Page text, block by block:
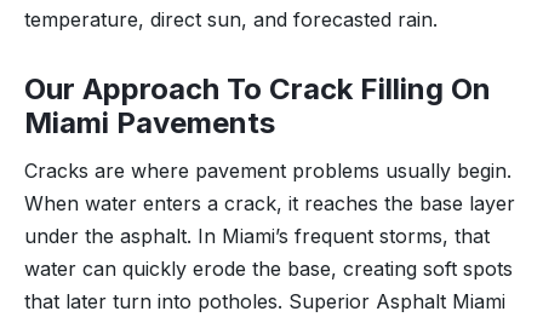
temperature, direct sun, and forecasted rain.
Our Approach To Crack Filling On
Miami Pavements
Cracks are where pavement problems usually begin.
When water enters a crack, it reaches the base layer
under the asphalt. In Miami’s frequent storms, that
water can quickly erode the base, creating soft spots
that later turn into potholes. Superior Asphalt Miami